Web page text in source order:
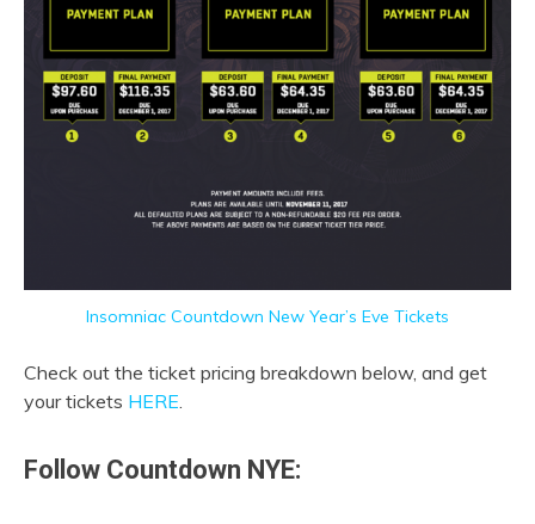
Insomniac Countdown New Year’s Eve Tickets
Check out the ticket pricing breakdown below, and get
your tickets HERE
Follow Countdown NYE: